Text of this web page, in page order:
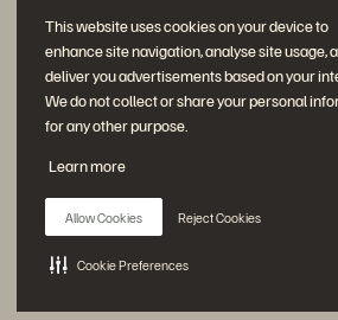
This website uses cookies on your device to
enhance site navigation, analyse site usage,
deliver you advertisements based on your
We do not collect or share your personal
for any other purpose.
Learn more
Allow Cookies Reject Cookies
Cookie Preferences
Join the Conversation